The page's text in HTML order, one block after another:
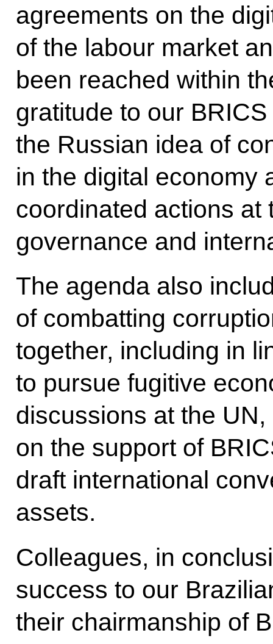
agreements on the
of the labour market
been reached within
gratitude to our
the Russian idea of
in the digital economy
coordinated actions at
governance and
The agenda also
of combatting
together, including in
to pursue fugitive
discussions at the
on the support of
draft international
assets.
Colleagues, in
success to our
their chairmanship of